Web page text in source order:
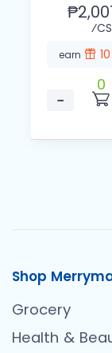
⁄CS
earn 10
−
0
Shop
Grocery
Health &